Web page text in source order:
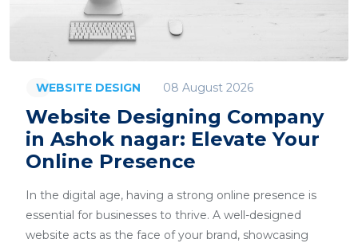
WEBSITE DESIGN 08 August 2026
Website Designing Company
in Ashok nagar: Elevate Your
Online Presence
In the digital age, having a strong online presence is
essential for businesses to thrive. A well-designed
website acts as the face of your brand, showcasing